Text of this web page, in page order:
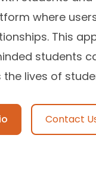
where
This
students
lives of
Contact